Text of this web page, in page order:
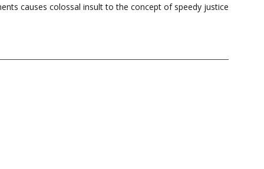
causes colossal insult to the concept of speedy justice